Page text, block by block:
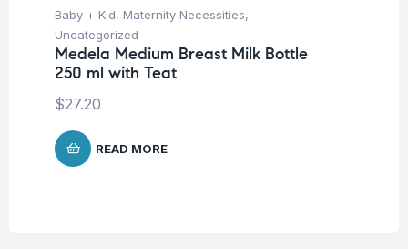
Baby + Kid, Maternity Necessities,
Uncategorized
Medela Medium Breast Milk Bottle
250 ml with Teat
$27.20
READ MORE